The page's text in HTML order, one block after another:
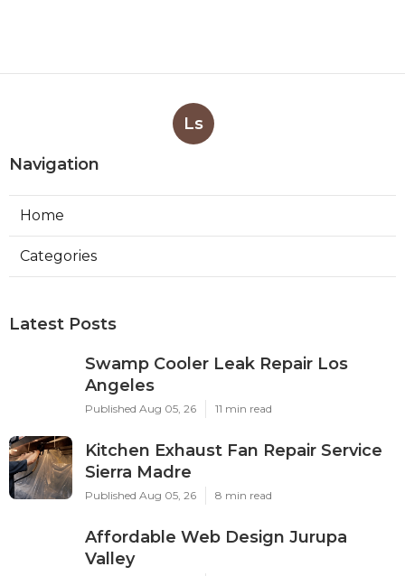
Ls
Navigation
Home
Categories
Latest Posts
Swamp Cooler Leak Repair Los
Angeles
Published Aug 05, 26 11 min read
Kitchen Exhaust Fan Repair Service
Sierra Madre
Published Aug 05, 26 8 min read
Affordable Web Design Jurupa
Valley